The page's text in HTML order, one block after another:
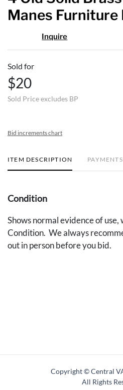
Manes Furniture
Inquire
Sold for
$20
Sold Price excludes BP
Bid increments chart
ITEM DESCRIPTION PAYMENTS
Condition
Shows normal evidence of use,
Condition. We always
out in person before you bid.
Copyright © Central
All Rights